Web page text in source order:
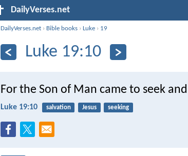
DailyVerses.net
DailyVerses.net › Bible books ›Luke › 19
Luke 19:10
For the Son of Man came to seek
Luke 19:10 salvation Jesus seeking